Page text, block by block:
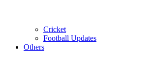
Cricket
Football Updates
Others